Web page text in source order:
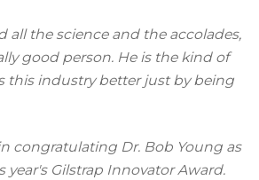
all the science and the accolades,
good person. He is the kind of
this industry better just by being
congratulating Dr. Bob Young as
year's Gilstrap Innovator Award.